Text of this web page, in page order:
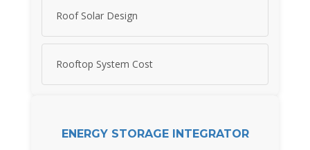
Roof Solar Design
Rooftop System Cost
ENERGY STORAGE INTEGRATOR